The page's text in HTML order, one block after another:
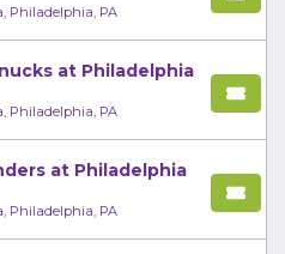
Philadelphia, PA
at Philadelphia
Philadelphia, PA
at Philadelphia
Philadelphia, PA